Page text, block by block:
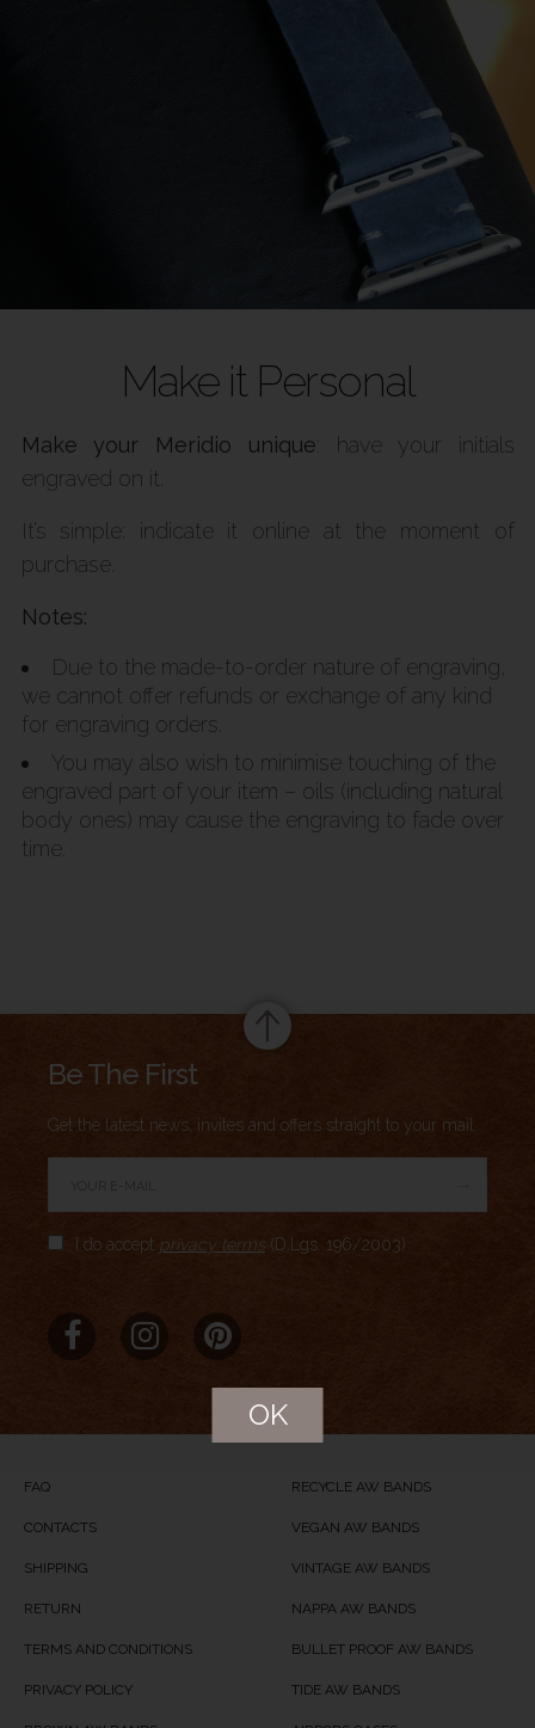
Make it Personal
Make your Meridio unique : have your initials
engraved on it.
It’s simple: indicate it online at the moment of
purchase.
Notes:
Due to the made-to-order nature of engraving,
we cannot offer refunds or exchange of any kind
for engraving orders.
You may also wish to minimise touching of the
engraved part of your item – oils (including natural
body ones) may cause the engraving to fade over
time.
Brand Name
Be The First
Get the latest news, invites and offers straight to your mail.
I do accept privacy terms (D.Lgs. 196/2003)
FAQ
CONTACTS
SHIPPING
RETURN
TERMS AND CONDITIONS
PRIVACY POLICY
RECYCLE AW BANDS
VEGAN AW BANDS
VINTAGE AW BANDS
NAPPA AW BANDS
BULLET PROOF AW BANDS
TIDE AW BANDS
OK